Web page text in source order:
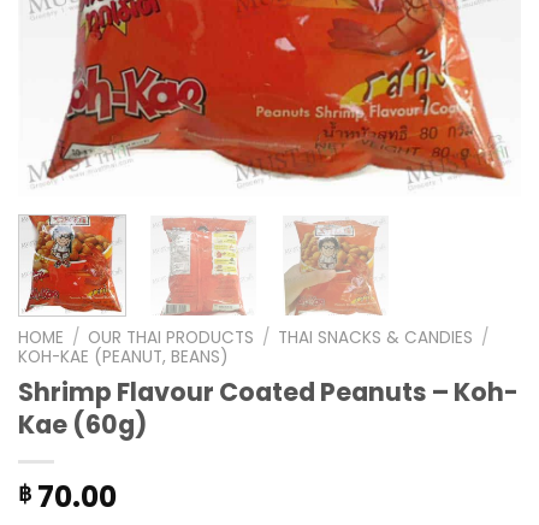
HOME / OUR THAI PRODUCTS / THAI SNACKS & CANDIES /
KOH-KAE (PEANUT, BEANS)
Shrimp Flavour Coated Peanuts – Koh-
Kae (60g)
฿ 70.00